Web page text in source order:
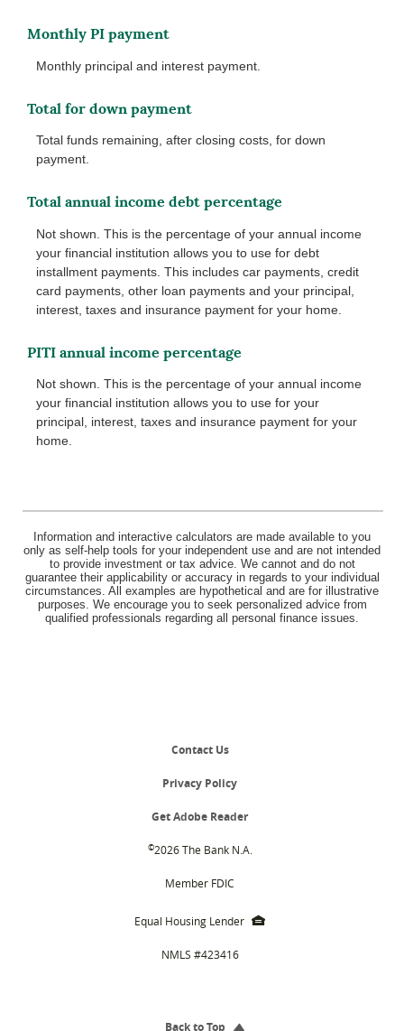
Monthly PI payment
Monthly principal and interest payment.
Total for down payment
Total funds remaining, after closing costs, for down
payment.
Total annual income debt percentage
Not shown. This is the percentage of your annual income
your financial institution allows you to use for debt
installment payments. This includes car payments, credit
card payments, other loan payments and your principal,
interest, taxes and insurance payment for your home.
PITI annual income percentage
Not shown. This is the percentage of your annual income
your financial institution allows you to use for your
principal, interest, taxes and insurance payment for your
home.
Information and interactive calculators are made available to you
only as self-help tools for your independent use and are not intended
to provide investment or tax advice. We cannot and do not
guarantee their applicability or accuracy in regards to your individual
circumstances. All examples are hypothetical and are for illustrative
purposes. We encourage you to seek personalized advice from
qualified professionals regarding all personal finance issues.
Contact Us
Privacy Policy
Get Adobe Reader(Opens
a
©2026 The Bank N.A.
Member FDIC
Equal Housing Lender
EHL
NMLS #423416
Back to Top